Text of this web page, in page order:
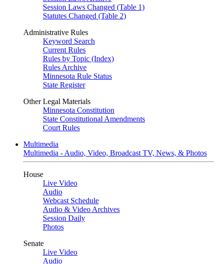
Session Laws Changed (Table 1)
Statutes Changed (Table 2)
Administrative Rules
Keyword Search
Current Rules
Rules by Topic (Index)
Rules Archive
Minnesota Rule Status
State Register
Other Legal Materials
Minnesota Constitution
State Constitutional Amendments
Court Rules
Multimedia
Multimedia - Audio, Video, Broadcast TV, News, & Photos
House
Live Video
Audio
Webcast Schedule
Audio & Video Archives
Session Daily
Photos
Senate
Live Video
Audio